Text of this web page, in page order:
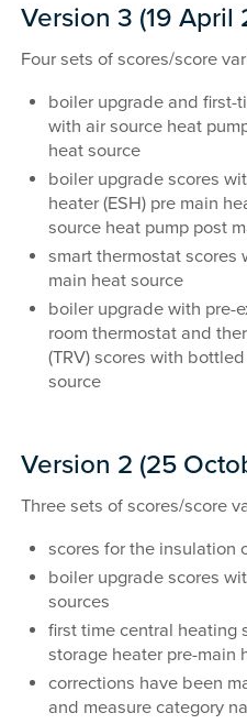
Version 3 (19 April
Four sets of scores/score
boiler upgrade and first-
with air source heat
heat source
boiler upgrade scores
heater (ESH) pre main
source heat pump post
smart thermostat scores
main heat source
boiler upgrade with pre-
room thermostat and
(TRV) scores with
source
Version 2 (25
Three sets of scores/score
scores for the insulation
boiler upgrade scores
sources
first time central heating
storage heater pre-main
corrections have been
and measure category